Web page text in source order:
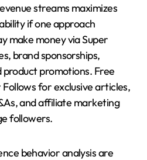
streams maximizes
if one approach
make money via Super
brand sponsorships,
promotions. Free
for exclusive articles,
and affiliate marketing
followers.
behavior analysis are